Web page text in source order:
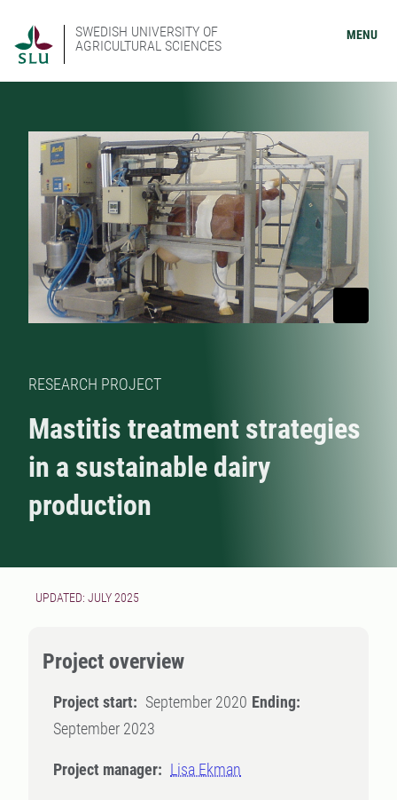
SWEDISH UNIVERSITY OF
AGRICULTURAL SCIENCES
MENU
RESEARCH PROJECT
Mastitis treatment strategies
in a sustainable dairy
production
UPDATED: JULY 2025
Project overview
Project start: September 2020 Ending:
September 2023
Project manager: Lisa Ekman